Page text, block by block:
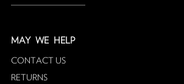
MAYWE HELP
CONTACT US
RETURNS